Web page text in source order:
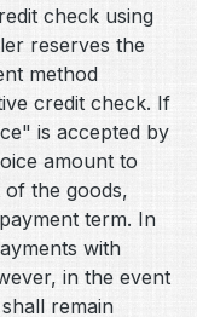
check using
reserves the
method
credit check. If
is accepted by
amount to
the goods,
term. In
with
in the event
remain